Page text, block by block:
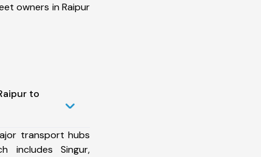
owners in Raipur
to
transport hubs
includes Singur,